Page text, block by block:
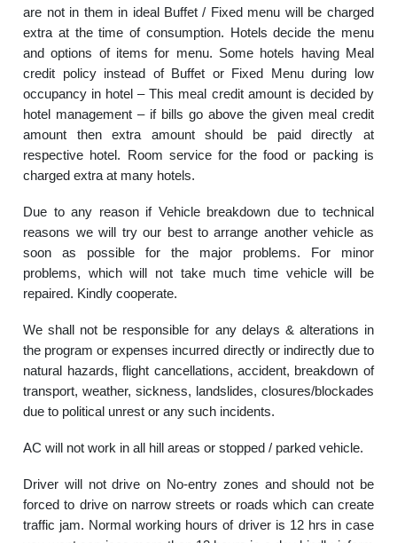
are not in them in ideal Buffet / Fixed menu will be charged
extra at the time of consumption. Hotels decide the menu
and options of items for menu. Some hotels having Meal
credit policy instead of Buffet or Fixed Menu during low
occupancy in hotel – This meal credit amount is decided by
hotel management – if bills go above the given meal credit
amount then extra amount should be paid directly at
respective hotel. Room service for the food or packing is
charged extra at many hotels.
Due to any reason if Vehicle breakdown due to technical
reasons we will try our best to arrange another vehicle as
soon as possible for the major problems. For minor
problems, which will not take much time vehicle will be
repaired. Kindly cooperate.
We shall not be responsible for any delays & alterations in
the program or expenses incurred directly or indirectly due to
natural hazards, flight cancellations, accident, breakdown of
transport, weather, sickness, landslides, closures/blockades
due to political unrest or any such incidents.
AC will not work in all hill areas or stopped / parked vehicle.
Driver will not drive on No-entry zones and should not be
forced to drive on narrow streets or roads which can create
traffic jam. Normal working hours of driver is 12 hrs in case